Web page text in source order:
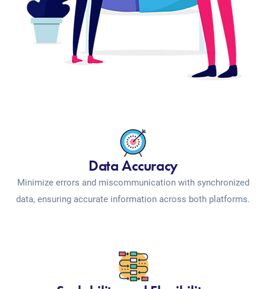
Data Accuracy
Minimize errors and miscommunication with synchronized
data, ensuring accurate information across both platforms.